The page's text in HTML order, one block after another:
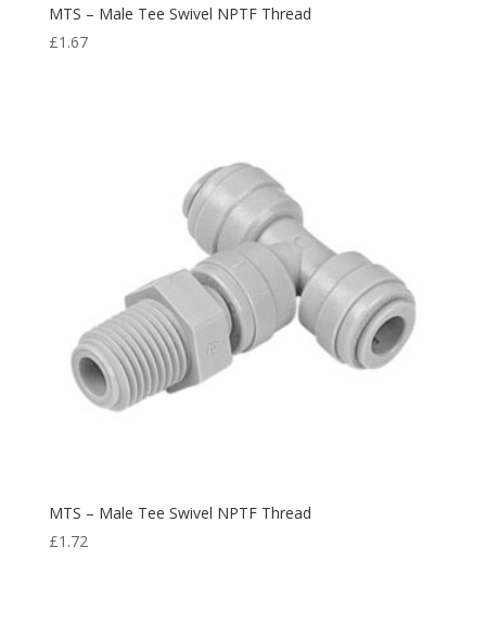
MTS – Male Tee Swivel NPTF Thread
£1.67
MTS – Male Tee Swivel NPTF Thread
£1.72